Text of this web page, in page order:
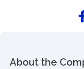
About the